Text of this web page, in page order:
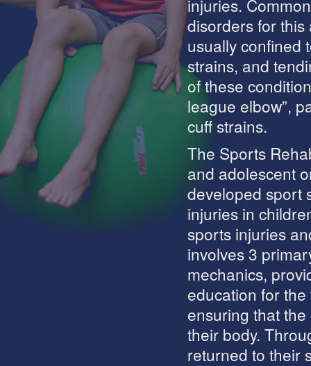
injuries.
disorders for
usually confined
strains, and
of these
league elbow”,
cuff strains.
The Sports
and adolescent
developed sport
injuries in
sports injuries
involves 3
mechanics,
education for
ensuring that
their body.
returned to their